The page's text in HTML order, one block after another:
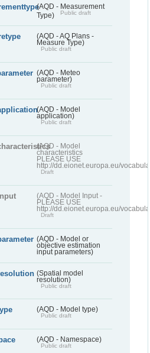
(AQD - Measurement
Type)
Public draft
(AQD - AQ Plans -
Measure Type)
Public draft
(AQD - Meteo
parameter)
Public draft
(AQD - Model
application)
Public draft
(AQD - Model
characteristics
PLEASE USE
http://dd.eionet.europa.eu/
Draft
(AQD - Model Input -
PLEASE USE
http://dd.eionet.europa.eu/
Draft
(AQD - Model or
objective estimation
input parameters)
(Spatial model
resolution)
Public draft
(AQD - Model type)
Public draft
(AQD - Namespace)
Public draft